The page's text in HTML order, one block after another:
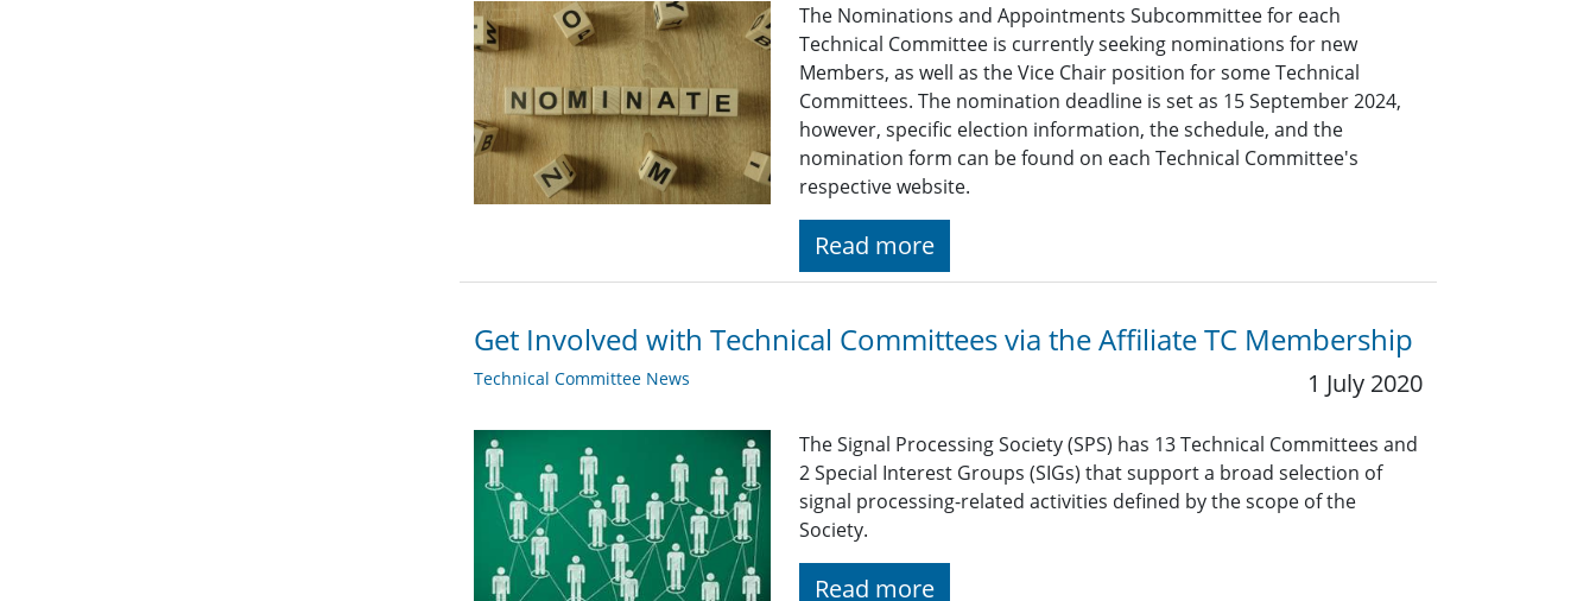
The Nominations and Appointments Subcommittee for each
Technical Committee is currently seeking nominations for new
Members, as well as the Vice Chair position for some Technical
Committees. The nomination deadline is set as 15 September 2024,
however, specific election information, the schedule, and the
nomination form can be found on each Technical Committee's
respective website.
Read more
Get Involved with Technical Committees via the Affiliate TC Membership
Technical Committee News 1 July 2020
The Signal Processing Society (SPS) has 13 Technical Committees and
2 Special Interest Groups (SIGs) that support a broad selection of
signal processing-related activities defined by the scope of the
Society.
Read more